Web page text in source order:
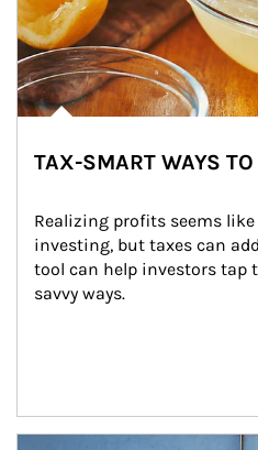
TAX-SMART WAYS
Realizing profits seems
investing, but taxes can
tool can help investors tap
savvy ways.